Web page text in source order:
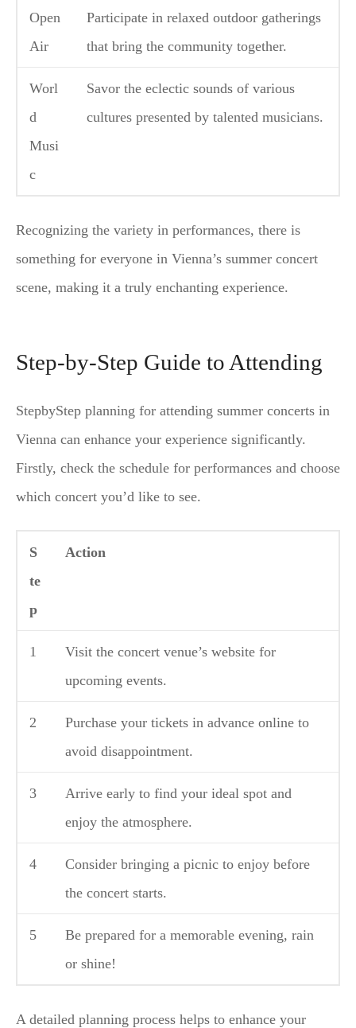
Open
Air
Participate in relaxed outdoor gatherings
that bring the community together.
Worl
d
Musi
c
Savor the eclectic sounds of various
cultures presented by talented musicians.
Recognizing the variety in performances, there is
something for everyone in Vienna’s summer concert
scene, making it a truly enchanting experience.
Step-by-Step Guide to Attending
StepbyStep planning for attending summer concerts in
Vienna can enhance your experience significantly.
Firstly, check the schedule for performances and choose
which concert you’d like to see.
S
te
p
Action
1
Visit the concert venue’s website for
upcoming events.
2
Purchase your tickets in advance online to
avoid disappointment.
3
Arrive early to find your ideal spot and
enjoy the atmosphere.
4
Consider bringing a picnic to enjoy before
the concert starts.
5
Be prepared for a memorable evening, rain
or shine!
A detailed planning process helps to enhance your